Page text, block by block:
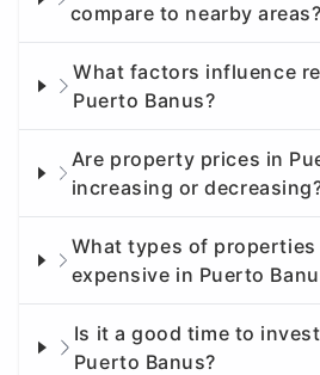
compare to nearby areas?
What factors influence
Puerto Banus?
Are property prices in
increasing or
What types of properties
expensive in Puerto
Is it a good time to
Puerto Banus?